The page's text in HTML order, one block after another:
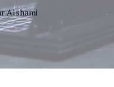
Alshami